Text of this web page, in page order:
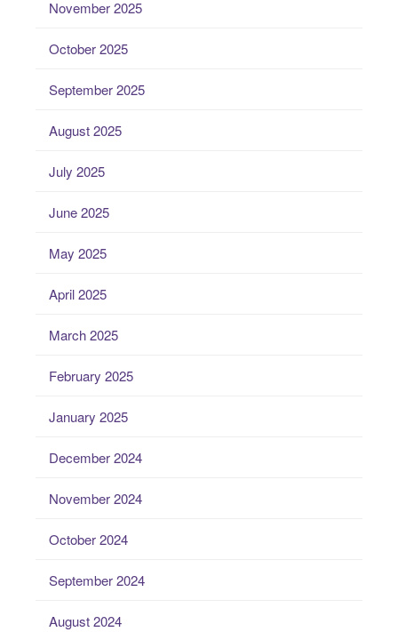
November 2025
October 2025
September 2025
August 2025
July 2025
June 2025
May 2025
April 2025
March 2025
February 2025
January 2025
December 2024
November 2024
October 2024
September 2024
August 2024